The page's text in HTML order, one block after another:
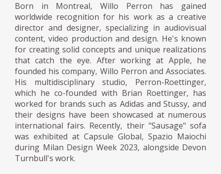
Born in Montreal, Willo Perron has gained
worldwide recognition for his work as a creative
director and designer, specializing in audiovisual
content, video production and design. He's known
for creating solid concepts and unique realizations
that catch the eye. After working at Apple, he
founded his company, Willo Perron and Associates.
His multidisciplinary studio, Perron-Roettinger,
which he co-founded with Brian Roettinger, has
worked for brands such as Adidas and Stussy, and
their designs have been showcased at numerous
international fairs. Recently, their "Sausage" sofa
was exhibited at Capsule Global, Spazio Maiochi
during Milan Design Week 2023, alongside Devon
Turnbull's work.